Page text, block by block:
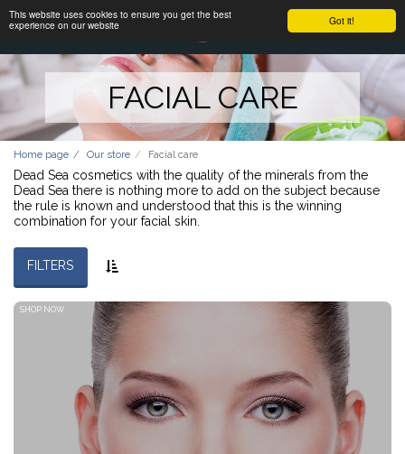
Got it!
This website uses cookies to ensure you get the best
experience on our website
FACIAL CARE
Home page Our store Facial care
Dead Sea cosmetics with the quality of the minerals from the
Dead Sea there is nothing more to add on the subject because
the rule is known and understood that this is the winning
combination for your facial skin.
FILTERS
SHOP NOW